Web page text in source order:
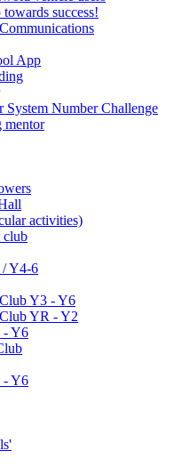
success!
App
System Number Challenge
mentor
activities)
club
Y4-6
Y3 - Y6
YR - Y2
- Y6
- Y6